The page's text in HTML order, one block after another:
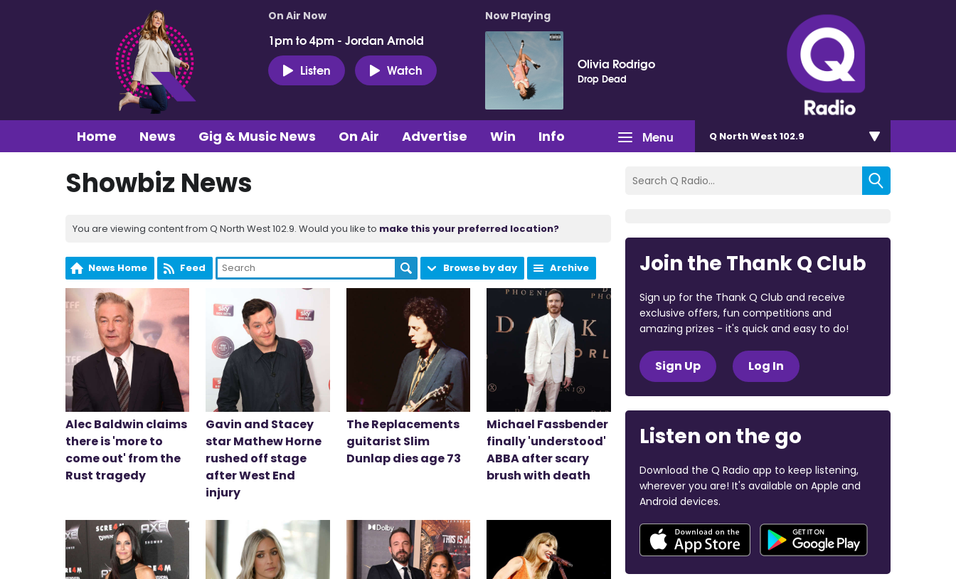
On Air Now
1pm to 4pm - Jordan Arnold
Listen
Watch
Now Playing
Olivia Rodrigo
Drop Dead
Menu
Home News Gig & Music News On Air Advertise Win Info Q North West 102.9
Showbiz News
You are viewing content from Q North West 102.9. Would you like to make this your preferred location?
News Home Feed Browse by day Archive
Alec Baldwin claims
there is 'more to
come out' from the
Rust tragedy
Gavin and Stacey
star Mathew Horne
rushed off stage
after West End
injury
The Replacements
guitarist Slim
Dunlap dies age 73
Michael Fassbender
finally 'understood'
ABBA after scary
brush with death
Join the Thank Q Club
Sign up for the Thank Q Club and receive
exclusive offers, fun competitions and
amazing prizes - it's quick and easy to do!
Sign Up Log In
Listen on the go
Download the Q Radio app to keep listening,
wherever you are! It's available on Apple and
Android devices.